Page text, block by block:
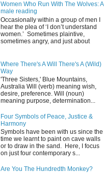
Women Who Run With The Wolves: A
male reading
Occasionally within a group of men I
hear the plea of ‘I don’t understand
women.’ Sometimes plaintive,
sometimes angry, and just about
Where There's A Will There's A (Wild)
Way
'Three Sisters,' Blue Mountains,
Australia Will (verb) meaning wish,
desire, preference. Will (noun)
meaning purpose, determination...
Four Symbols of Peace, Justice &
Harmony
Symbols have been with us since the
time we learnt to paint on cave walls
or to draw in the sand. Here, I focus
on just four contemporary s...
Are You The Hundredth Monkey?